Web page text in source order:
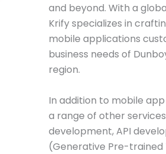
and beyond. With a
Krify specializes in
mobile applications
business needs of
region.
In addition to mobile
a range of other
development, API
(Generative Pre-trained